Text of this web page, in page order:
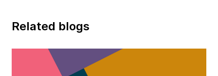
Related blogs